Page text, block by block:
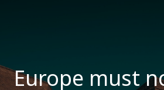
Europe must